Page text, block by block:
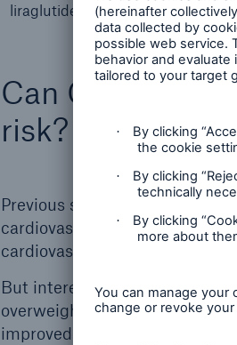
liraglutide
Can GLP-1
risk?
Previous studies have shown
cardiovascular risk in
cardiovascular death, heart
But interestingly, when
overweight/obese population,
improved cholesterol, and